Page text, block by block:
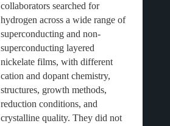
collaborators searched for
hydrogen across a wide range of
superconducting and non-
superconducting layered
nickelate films, with different
cation and dopant chemistry,
structures, growth methods,
reduction conditions, and
crystalline quality. They did not